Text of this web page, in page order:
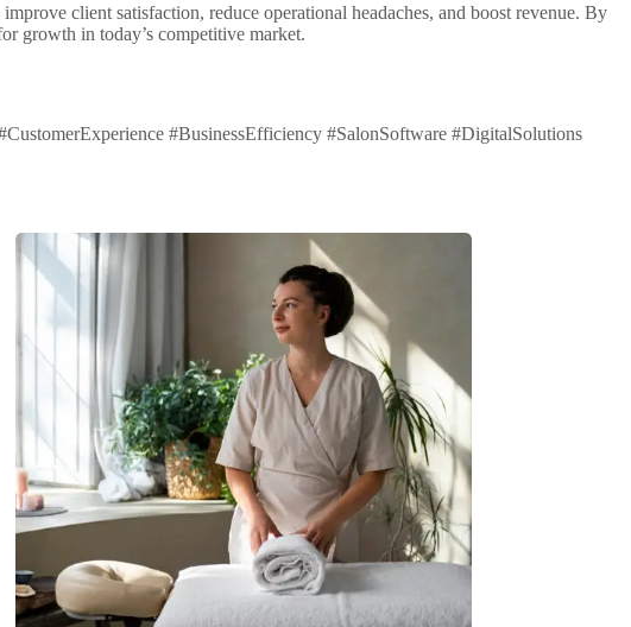
client satisfaction, reduce operational headaches, and boost revenue. By
growth in today’s competitive market.
#BusinessEfficiency #SalonSoftware #DigitalSolutions